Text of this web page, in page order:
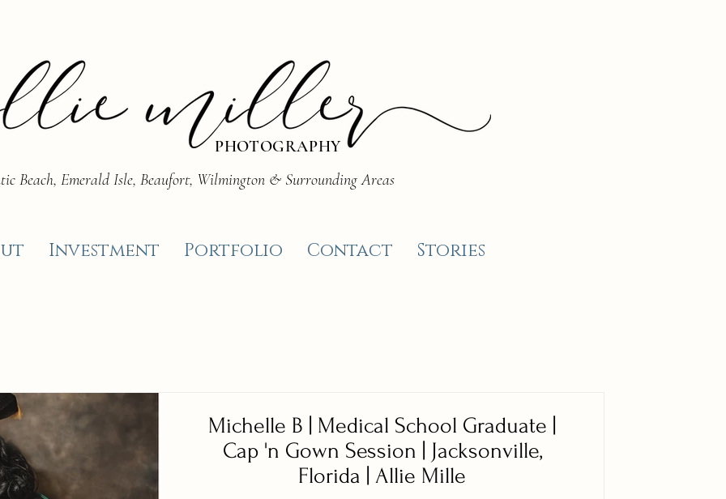
PHOTOGRAPHY
Beach, Emerald Isle, Beaufort, Wilmington & Surrounding Areas
Investment Portfolio Contact Stories
Michelle B | Medical School Graduate |
Cap 'n Gown Session | Jacksonville,
Florida | Allie Mille